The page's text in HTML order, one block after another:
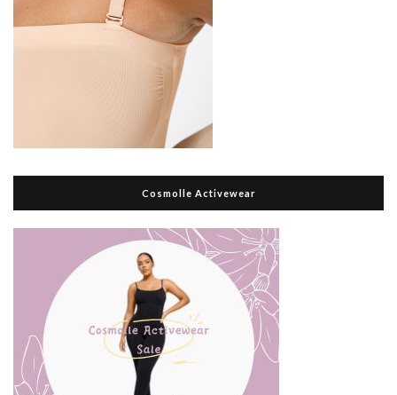
Cosmolle Activewear